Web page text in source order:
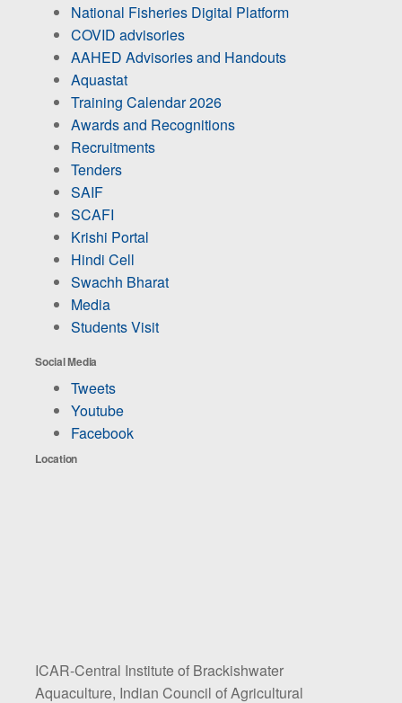
National Fisheries Digital Platform
COVID advisories
AAHED Advisories and Handouts
Aquastat
Training Calendar 2026
Awards and Recognitions
Recruitments
Tenders
SAIF
SCAFI
Krishi Portal
Hindi Cell
Swachh Bharat
Media
Students Visit
Social Media
Tweets
Youtube
Facebook
Location
ICAR-Central Institute of Brackishwater
Aquaculture, Indian Council of Agricultural